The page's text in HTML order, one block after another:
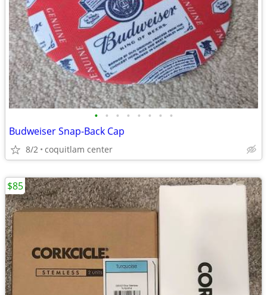
• • • • • • • •
Budweiser Snap-Back Cap
8/2 coquitlam center
$85